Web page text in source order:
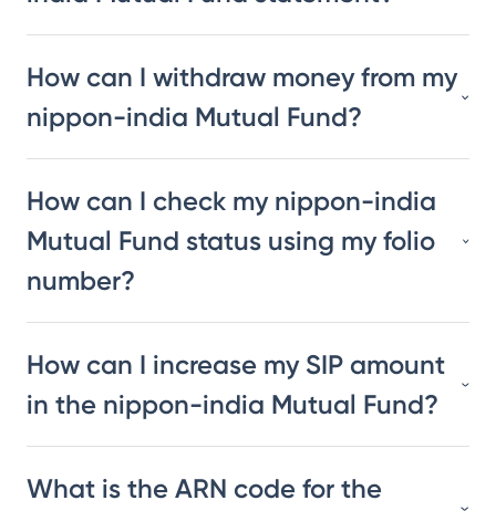
How can I withdraw money from my
nippon-india Mutual Fund?
How can I check my nippon-india
Mutual Fund status using my folio
number?
How can I increase my SIP amount
in the nippon-india Mutual Fund?
What is the ARN code for the